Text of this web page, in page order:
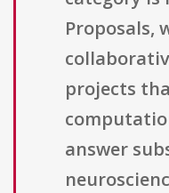
Proposals,
projects
answer